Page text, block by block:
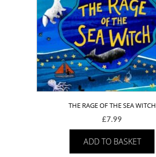
THE RAGE OF THE SEA WITCH
£7.99
ADD TO BASKET